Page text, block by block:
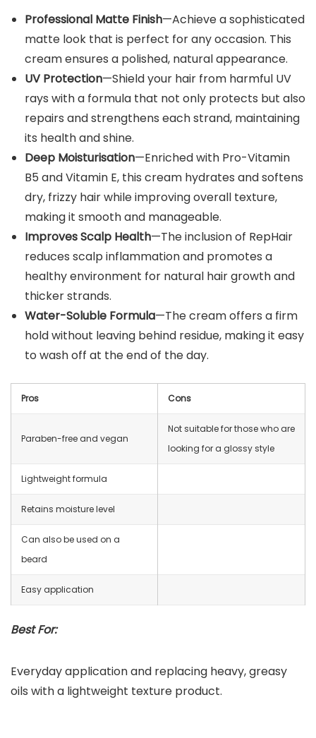
Professional Matte Finish—Achieve a sophisticated
matte look that is perfect for any occasion. This
cream ensures a polished, natural appearance.
UV Protection—Shield your hair from harmful UV
rays with a formula that not only protects but also
repairs and strengthens each strand, maintaining
its health and shine.
Deep Moisturisation—Enriched with Pro-Vitamin
B5 and Vitamin E, this cream hydrates and softens
dry, frizzy hair while improving overall texture,
making it smooth and manageable.
Improves Scalp Health—The inclusion of RepHair
reduces scalp inflammation and promotes a
healthy environment for natural hair growth and
thicker strands.
Water-Soluble Formula—The cream offers a firm
hold without leaving behind residue, making it easy
to wash off at the end of the day.
Pros Cons
Paraben-free and vegan
Not suitable for those who are
looking for a glossy style
Lightweight formula
Retains moisture level
Can also be used on a
beard
Easy application
Best For:
Everyday application and replacing heavy, greasy
oils with a lightweight texture product.